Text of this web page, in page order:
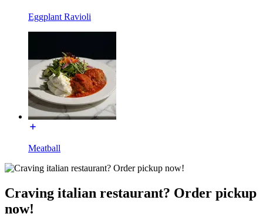
Eggplant Ravioli
Meatball
Craving italian restaurant? Order pickup
now!